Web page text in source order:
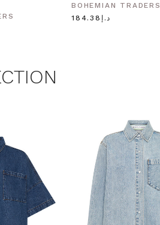
BOHEMIAN TRADERS
د.إ184.38